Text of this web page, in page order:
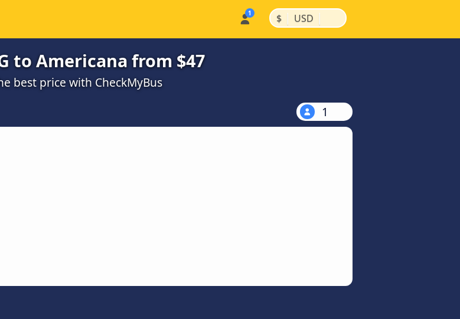
$ | USD |
to Americana from $47
best price with CheckMyBus
1